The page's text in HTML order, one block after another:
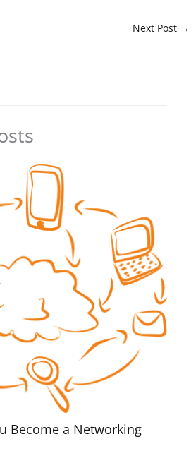
Next Post →
Become a Networking